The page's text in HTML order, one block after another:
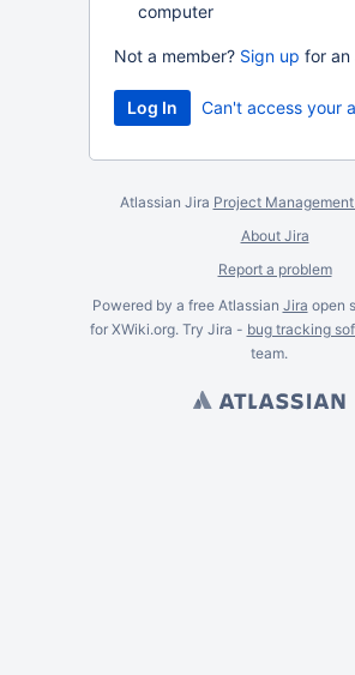
computer
Not a member? Sign up for an
Can't access your
Atlassian Jira Project
About Jira
Report a problem
Powered by a free Atlassian Jira open
for XWiki.org. Try Jira - bug tracking
team.